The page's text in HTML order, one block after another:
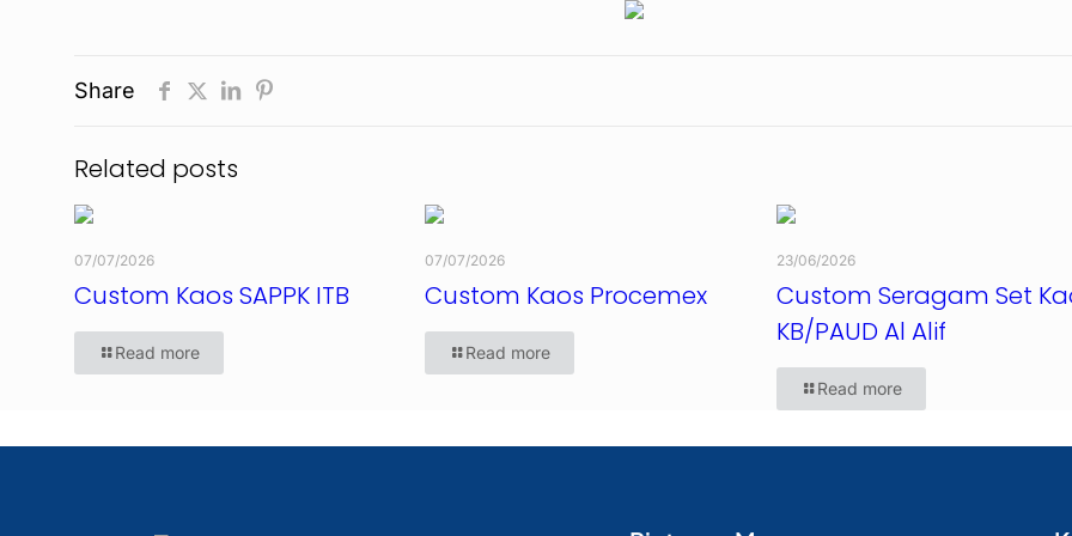
Share
Related posts
07/07/2026
Custom Kaos SAPPK ITB
Read more
07/07/2026
Custom Kaos Procemex
Read more
23/06/2026
Custom Seragam Set
KB/PAUD Al Alif
Read more